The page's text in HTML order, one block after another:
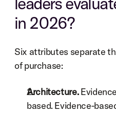
in 2026?
Six attributes separate
of purchase:
Architecture.
based. Evidence-